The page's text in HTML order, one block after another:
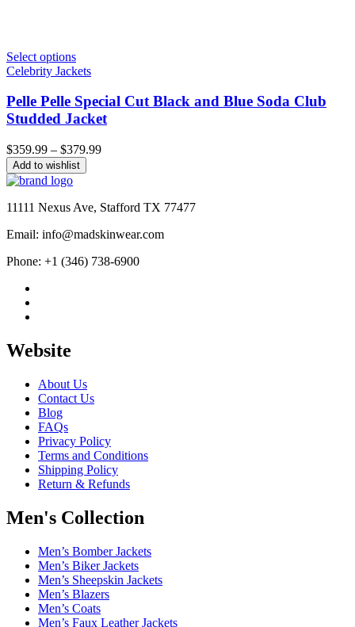
Select options
Celebrity Jackets
Pelle Pelle Special Cut Black and Blue Soda Club
Studded Jacket
$359.99 – $379.99Price
$379.99
Add to wishlist
11111 Nexus Ave, Stafford TX 77477
Email: info@madskinwear.com
Phone: +1 (346) 738-6900
Website
About Us
Contact Us
Blog
FAQs
Privacy Policy
Terms and Conditions
Shipping Policy
Return & Refunds
Men's Collection
Men’s Bomber Jackets
Men’s Biker Jackets
Men’s Sheepskin Jackets
Men’s Blazers
Men’s Coats
Men’s Faux Leather Jackets